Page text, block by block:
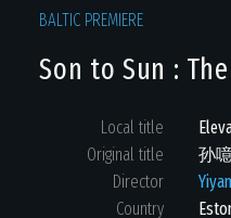
BALTIC PREMIERE
Son to Sun :
Local title
Original title
孙
Director
Country